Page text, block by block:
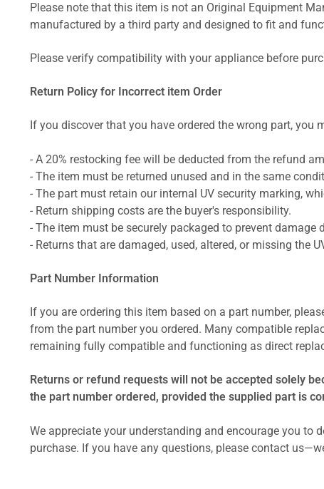
Please note that this item is not an Original Equipment
manufactured by a third party and designed to fit and
Please verify compatibility with your appliance before
Return Policy for Incorrect item Order
If you discover that you have ordered the wrong part,
- A 20% restocking fee will be deducted from the refund
- The item must be returned unused and in the same
- The part must retain our internal UV security marking,
- Return shipping costs are the buyer's responsibility.
- The item must be securely packaged to prevent damage
- Returns that are damaged, used, altered, or missing the
Part Number Information
If you are ordering this item based on a part number,
from the part number you ordered. Many compatible
remaining fully compatible and functioning as direct
Returns or refund requests will not be accepted solely
the part number ordered, provided the supplied part is
We appreciate your understanding and encourage you
purchase. If you have any questions, please contact